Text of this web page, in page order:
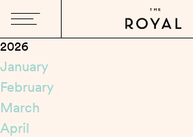
2026
January
February
March
April